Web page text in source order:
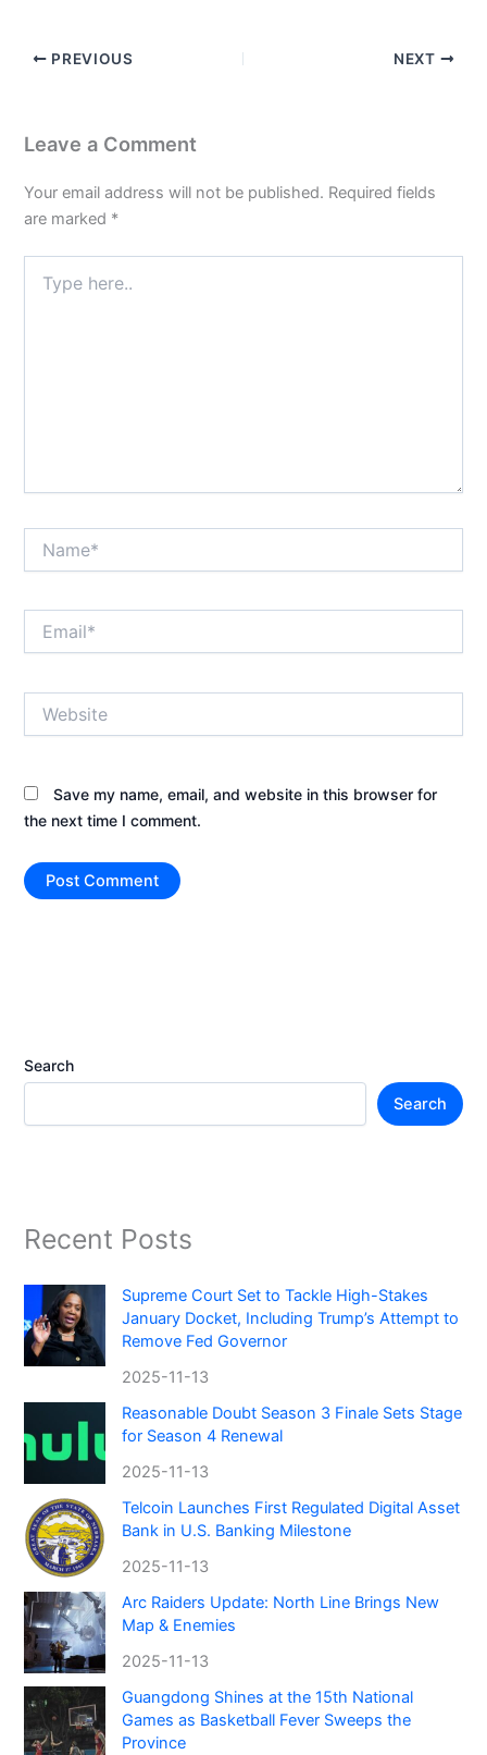
PREVIOUS NEXT
Leave a Comment
Your email address will not be published. Required fields
are marked *
here..
Save my name, email, and website in this browser for
the next time I comment.
Search
Search
Recent Posts
Supreme Court Set to Tackle High-Stakes
January Docket, Including Trump’s Attempt to
Remove Fed Governor
2025-11-13
Reasonable Doubt Season 3 Finale Sets Stage
for Season 4 Renewal
2025-11-13
Telcoin Launches First Regulated Digital Asset
Bank in U.S. Banking Milestone
2025-11-13
Arc Raiders Update: North Line Brings New
Map & Enemies
2025-11-13
Guangdong Shines at the 15th National
Games as Basketball Fever Sweeps the
Province